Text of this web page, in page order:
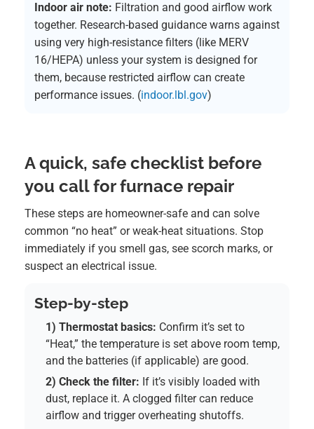
Indoor air note: Filtration and good airflow work
together. Research-based guidance warns against
using very high-resistance filters (like MERV
16/HEPA) unless your system is designed for
them, because restricted airflow can create
performance issues. (indoor.lbl.gov)
A quick, safe checklist before
you call for furnace repair
These steps are homeowner-safe and can solve
common “no heat” or weak-heat situations. Stop
immediately if you smell gas, see scorch marks, or
suspect an electrical issue.
Step-by-step
1) Thermostat basics: Confirm it’s set to
“Heat,” the temperature is set above room temp,
and the batteries (if applicable) are good.
2) Check the filter: If it’s visibly loaded with
dust, replace it. A clogged filter can reduce
airflow and trigger overheating shutoffs.